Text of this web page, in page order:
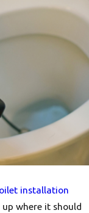
installation
where it should